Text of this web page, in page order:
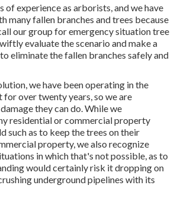
of experience as arborists, and we have
many fallen branches and trees because
our group for emergency situation tree
evaluate the scenario and make a
eliminate the fallen branches safely and
we have been operating in the
over twenty years, so we are
they can do. While we
residential or commercial property
such as to keep the trees on their
property, we also recognize
in which that's not possible, as to
would certainly risk it dropping on
underground pipelines with its